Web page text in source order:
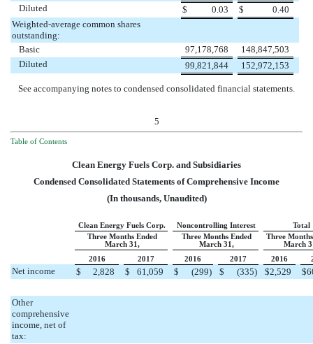
Diluted
$ 0.03 $
0.40
Weighted-average common shares
outstanding:
Basic
97,178,768
148,847,503
Diluted
99,821,844 152,972,153
See accompanying notes to condensed consolidated financial statements.
5
Table of Contents
Clean Energy Fuels Corp. and Subsidiaries
Condensed Consolidated Statements of Comprehensive Income
(In thousands, Unaudited)
Clean Energy Fuels Corp. Noncontrolling Interest
Total
Three Months Ended
March 31,
Three Months Ended
March 31,
Three
March
2016
2017 2016 2017 2016
Net income $ 2,828 $ 61,059 $ (299) $ (335) $2,529 $
Other
comprehensive
income, net of
tax: